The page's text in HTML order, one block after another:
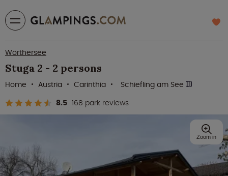
Wörthersee
Stuga 2 - 2 persons
8.5 168 park reviews
Home Austria Carinthia Schiefling am See
Zoom in